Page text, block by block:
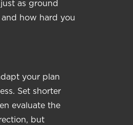
as ground
how hard you
your plan
Set shorter
evaluate the
but